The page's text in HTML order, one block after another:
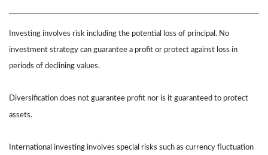
Investing involves risk including the potential loss of principal. No
investment strategy can guarantee a profit or protect against loss in
periods of declining values.
Diversification does not guarantee profit nor is it guaranteed to protect
assets.
International investing involves special risks such as currency fluctuation